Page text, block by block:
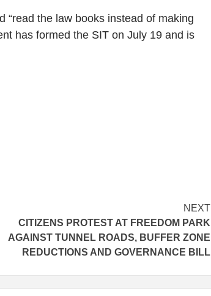
“read the law books instead of making
has formed the SIT on July 19 and is
NEXT
CITIZENS PROTEST AT FREEDOM PARK
AGAINST TUNNEL ROADS, BUFFER ZONE
REDUCTIONS AND GOVERNANCE BILL